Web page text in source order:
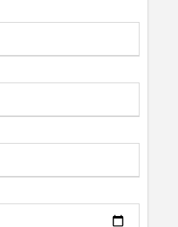
most famous being
Here is where animals
finish the hunt and